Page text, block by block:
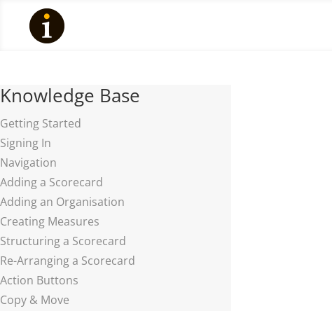
Knowledge Base
Getting Started
Signing In
Navigation
Adding a Scorecard
Adding an Organisation
Creating Measures
Structuring a Scorecard
Re-Arranging a Scorecard
Action Buttons
Copy & Move